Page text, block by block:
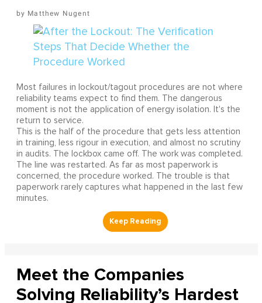
Matthew Nugent
Most failures in lockout/tagout procedures are not where
reliability teams expect to find them. The dangerous
moment is not the application of energy isolation. It's the
return to service.
This is the half of the procedure that gets less attention
in training, less rigour in execution, and almost no scrutiny
in audits. The lockbox came off. The work was completed.
The line was restarted. As far as most paperwork is
concerned, the procedure worked. The trouble is that
paperwork rarely captures what happened in the last few
minutes.
Meet the Companies
Solving Reliability’s Hardest